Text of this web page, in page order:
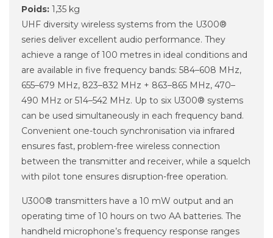
Poids: 1,35 kg
UHF diversity wireless systems from the U300®
series deliver excellent audio performance. They
achieve a range of 100 metres in ideal conditions and
are available in five frequency bands: 584–608 MHz,
655–679 MHz, 823–832 MHz + 863–865 MHz, 470–
490 MHz or 514–542 MHz. Up to six U300® systems
can be used simultaneously in each frequency band.
Convenient one-touch synchronisation via infrared
ensures fast, problem-free wireless connection
between the transmitter and receiver, while a squelch
with pilot tone ensures disruption-free operation.
U300® transmitters have a 10 mW output and an
operating time of 10 hours on two AA batteries. The
handheld microphone’s frequency response ranges